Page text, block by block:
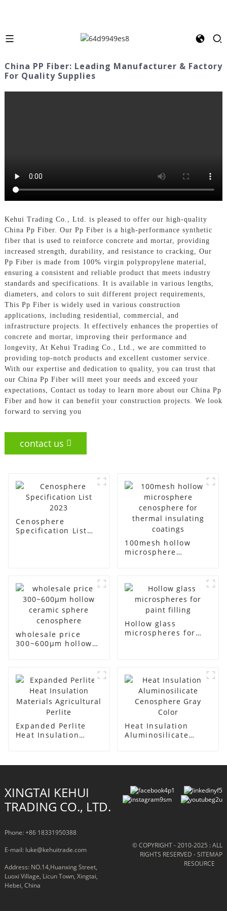
China PP Fiber: Leading Manufacturer & Factory
For Quality Supplies
Kehui Trading Co., Ltd. is pleased to offer our high-quality
China Pp Fiber. Our Pp Fiber is a high-performance synthetic
fiber that is used to reinforce concrete and mortar, providing
increased strength, durability, and resistance to cracking, Our
Pp Fiber is made from 100% virgin polypropylene material,
ensuring a consistent and reliable product that meets industry
standards and specifications. It is available in various lengths,
diameters, and colors to suit different project requirements,
This Pp Fiber is widely used in various construction
applications, including residential, commercial, and
infrastructure projects. It effectively enhances the properties of
concrete and mortar, improving their performance and
longevity, At Kehui Trading Co., Ltd., we are committed to
providing top-notch products and excellent customer service.
With our expertise and dedication to quality, you can trust that
our China Pp Fiber will meet your needs and exceed your
expectations, Contact us today to learn more about our China Pp
Fiber and how it can benefit your construction projects. We look
forward to serving you
contact us
Cenosphere
Specification List
100mesh hollow
microsphere
wholesale price
300~600μm hollow
Hollow glass
microspheres for
Expanded Perlite
Heat Insulation
Heat Insulation
Aluminosilicate
XINGTAI KEHUI
TRADING CO., LTD.
Phone: +86 18331950388
E-mail: luke@kehuitrade.com
Address: NO.14,Huanxing Street,
Luoxi Village, Licun Town, Xingtai,
Hebei, China
© COPYRIGHT - 2010-2025 : ALL
RIGHTS RESERVED- SITEMAP
RESOURCE